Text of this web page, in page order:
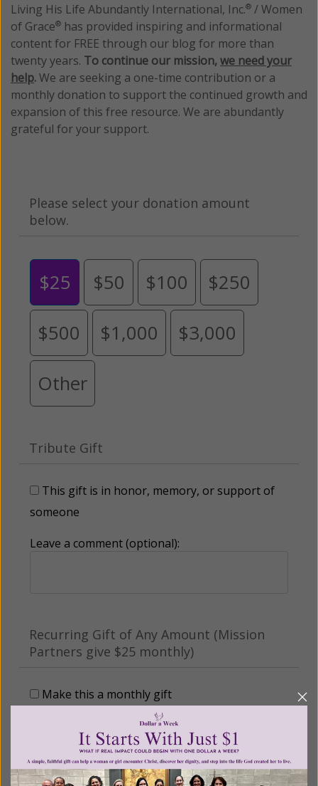
Living His Life Abundantly International, Inc.® / Women
of Grace® has provided inspiring and informational
content for FREE through our blog for more than
twenty years. To continue our mission,we need your
help.We are seeking a one-time contribution or a
monthly donation to support the continued growth and
expansion of this free resource. We are abundantly
grateful for your support.
Please select your donation amount
below.
$25 $50 $100 $250
$500 $1,000 $3,000
Other
Tribute Gift
This gift is in honor, memory, or support of
someone
Leave a comment (optional):
Recurring Gift of Any Amount (Mission
Partners give $25 monthly)
Make this a monthly gift
Billing Address